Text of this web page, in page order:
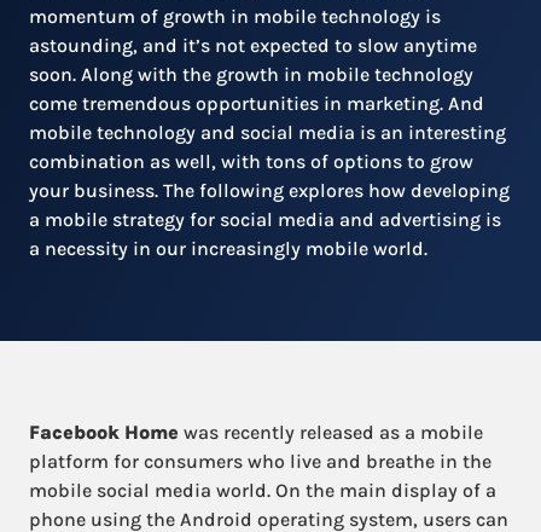
momentum of growth in mobile technology is
astounding, and it’s not expected to slow anytime
soon. Along with the growth in mobile technology
come tremendous opportunities in marketing. And
mobile technology and social media is an interesting
combination as well, with tons of options to grow
your business. The following explores how developing
a mobile strategy for social media and advertising is
a necessity in our increasingly mobile world.
Facebook Home was recently released as a mobile
platform for consumers who live and breathe in the
mobile social media world. On the main display of a
phone using the Android operating system, users can